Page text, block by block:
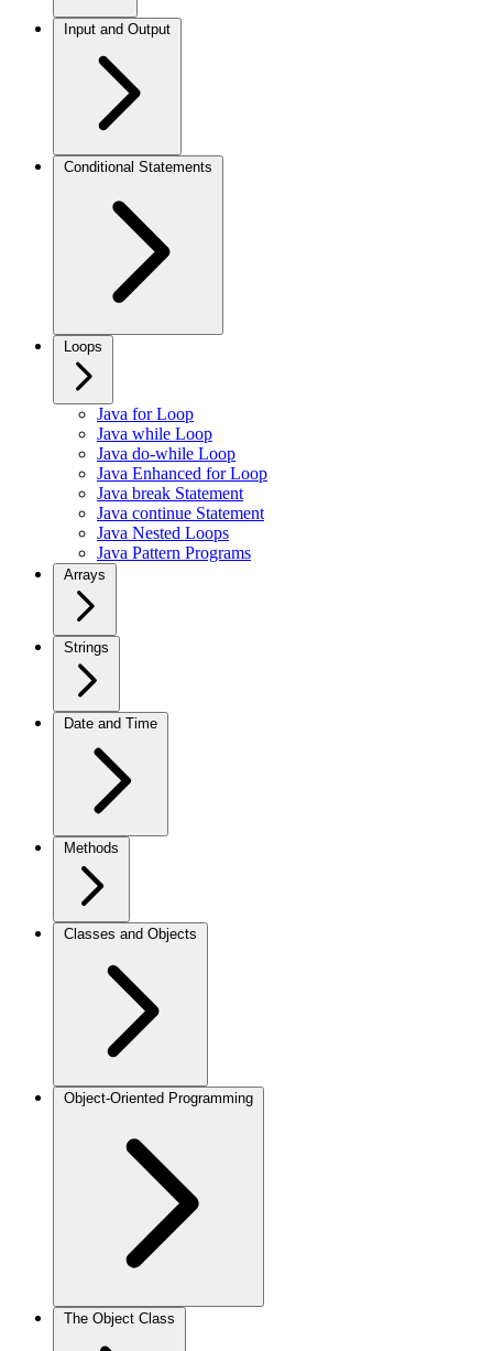
Input and Output
Conditional Statements
Loops
Java for Loop
Java while Loop
Java do-while Loop
Java Enhanced for Loop
Java break Statement
Java continue Statement
Java Nested Loops
Java Pattern Programs
Arrays
Strings
Date and Time
Methods
Classes and Objects
Object-Oriented Programming
The Object Class